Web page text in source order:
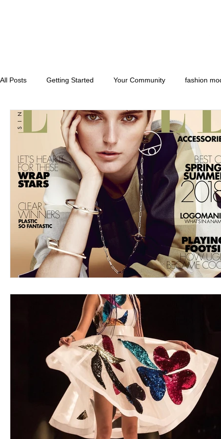
All Posts Getting Started Your Community fashion
runwaymodels convention models florida model and